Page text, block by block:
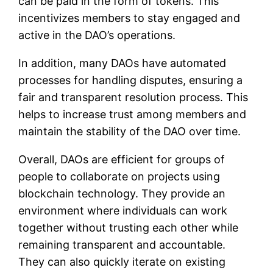
incentivizes members to stay engaged and
active in the DAO’s operations.
In addition, many DAOs have automated
processes for handling disputes, ensuring a
fair and transparent resolution process. This
helps to increase trust among members and
maintain the stability of the DAO over time.
Overall, DAOs are efficient for groups of
people to collaborate on projects using
blockchain technology. They provide an
environment where individuals can work
together without trusting each other while
remaining transparent and accountable.
They can also quickly iterate on existing